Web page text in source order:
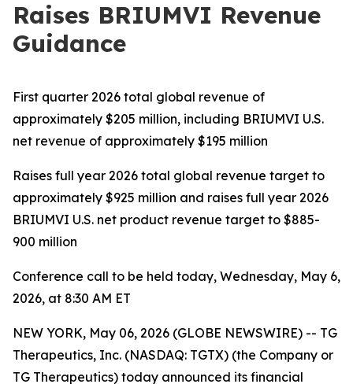
Raises BRIUMVI Revenue
Guidance
First quarter 2026 total global revenue of
approximately $205 million, including BRIUMVI U.S.
net revenue of approximately $195 million
Raises full year 2026 total global revenue target to
approximately $925 million and raises full year 2026
BRIUMVI U.S. net product revenue target to $885-
900 million
Conference call to be held today, Wednesday, May 6,
2026, at 8:30 AM ET
NEW YORK, May 06, 2026 (GLOBE NEWSWIRE) -- TG
Therapeutics, Inc. (NASDAQ: TGTX) (the Company or
TG Therapeutics) today announced its financial